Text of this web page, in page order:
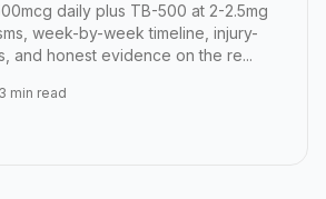
daily plus TB-500 at 2-2.5mg
week-by-week timeline, injury-
and honest evidence on the re...
min read
157 + TB-500: The Stack for Injuries